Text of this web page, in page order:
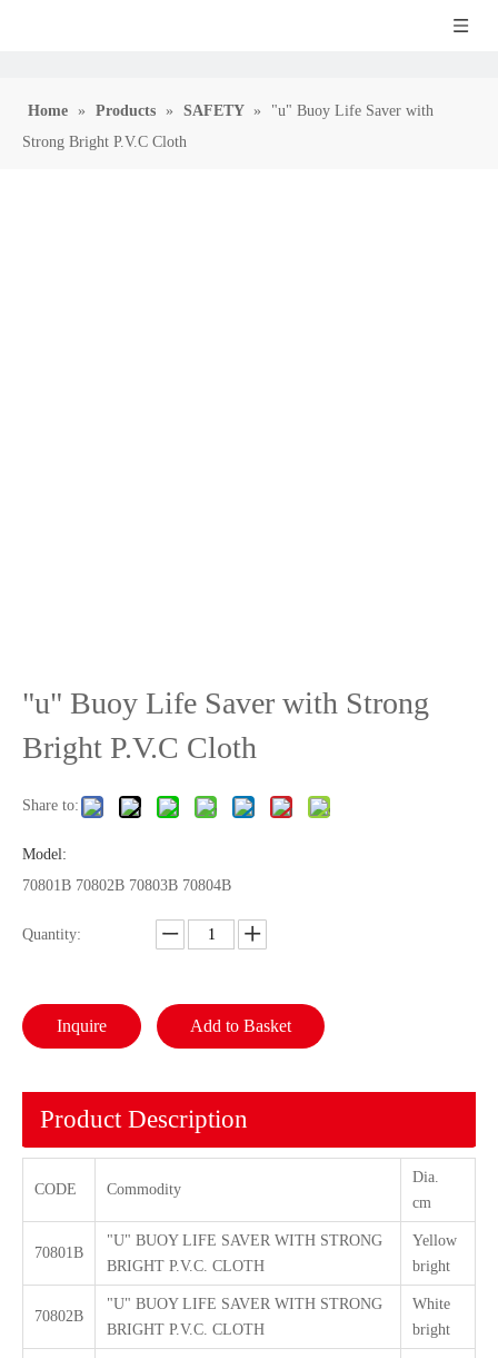
Home » Products » SAFETY »
"u" Buoy Life Saver with
Strong Bright P.V.C Cloth
"u" Buoy Life Saver with Strong
Bright P.V.C Cloth
Share to:
Model:
70801B 70802B 70803B 70804B
Quantity:
Inquire Add to Basket
Product Description
CODE Commodity
Dia.
cm
70801B
"U" BUOY LIFE SAVER WITH STRONG
BRIGHT P.V.C. CLOTH
Yellow
bright
70802B
"U" BUOY LIFE SAVER WITH STRONG
BRIGHT P.V.C. CLOTH
White
bright